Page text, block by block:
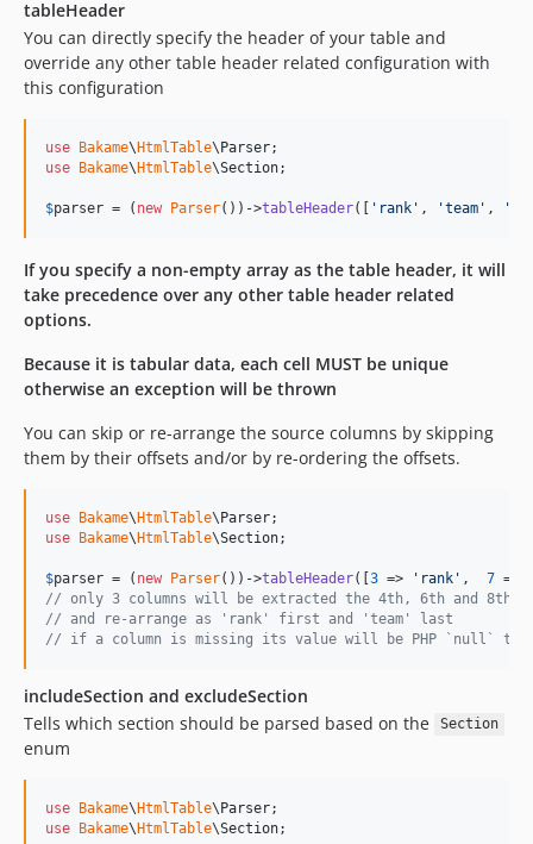
tableHeader
You can directly specify the header of your table and
override any other table header related configuration with
this configuration
use Bakame\HtmlTable\Parser
use Bakame\HtmlTable\Section;
$parser = ( new Parser())->tableHeader([ ' rank ' , 'team ' , '
If you specify a non-empty array as the table header, it will
take precedence over any other table header related
options.
Because it is tabular data, each cell MUST be unique
otherwise an exception will be thrown
You can skip or re-arrange the source columns by skipping
them by their offsets and/or by re-ordering the offsets.
use Bakame\HtmlTable\Parser
use Bakame\HtmlTable\Section;
$parser = ( new Parser())->tableHeader([3 => ' rank ' , 7 =>
// only 3 columns will be extracted the 4th, 6th and 8th
// and re-arrange as 'rank' first and 'team' last
// if a column is missing its value will be PHP `null`
includeSection and excludeSection
Tells which section should be parsed based on the
Section
enum
use Bakame\HtmlTable\Parser
use Bakame\HtmlTable\Section;